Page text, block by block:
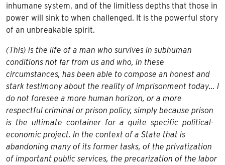
inhumane system, and of the limitless depths that those in
power will sink to when challenged. It is the powerful story
of an unbreakable spirit.
(This) is the life of a man who survives in subhuman
conditions not far from us and who, in these
circumstances, has been able to compose an honest and
stark testimony about the reality of imprisonment today… I
do not foresee a more human horizon, or a more
respectful criminal or prison policy, simply because prison
is the ultimate container for a quite specific political-
economic project. In the context of a State that is
abandoning many of its former tasks, of the privatization
of important public services, the precarization of the labor